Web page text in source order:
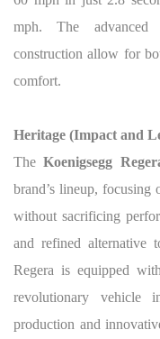
mph. The advanced
construction allow for
comfort.
Heritage (Impact and
TheKoenigsegg
brand’s lineup, focusing
without sacrificing
and refined alternative
Regera is equipped
revolutionary vehicle
production and